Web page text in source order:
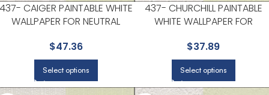
CAIGER PAINTABLE WHITE
WALLPAPER FOR NEUTRAL
BEDROOMS | KENNETH JAMES
$47.36
Select options
437- CHURCHILL PAINTABLE
WHITE WALLPAPER FOR
HALLWAYS | KENNETH JAMES
$37.89
Select options